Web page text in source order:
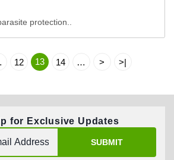
protection..
12 13 14 … > >|
for Exclusive Updates
SUBMIT